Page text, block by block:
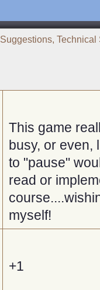
Suggestions,
This game
busy, or even,
to "pause"
read or
myself!
+1